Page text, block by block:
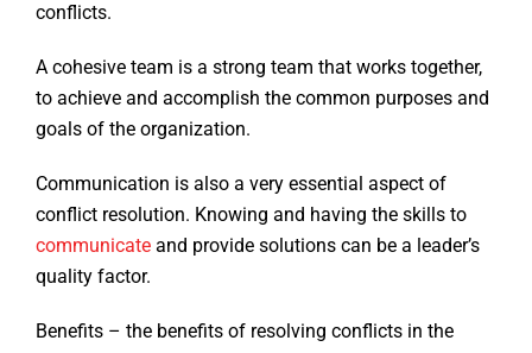
conflicts.
A cohesive team is a strong team that works together,
to achieve and accomplish the common purposes and
goals of the organization.
Communication is also a very essential aspect of
conflict resolution. Knowing and having the skills to
communicate and provide solutions can be a leader’s
quality factor.
Benefits – the benefits of resolving conflicts in the